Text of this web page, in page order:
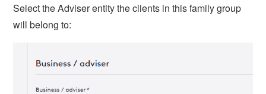
Select the Adviser entity the clients in this family group
will belong to: